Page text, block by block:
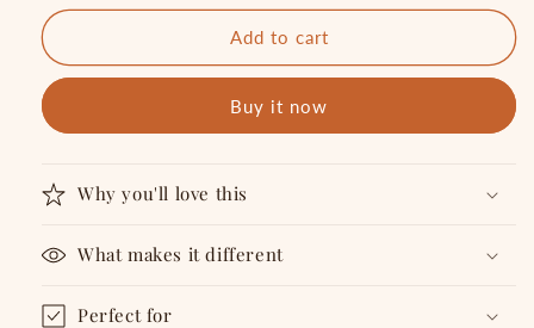
Add to cart
Buy it now
Why you'll love this
What makes it different
Perfect for